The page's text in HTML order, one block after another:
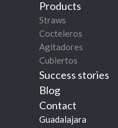
Products
Straws
Cocteleros
Agitadores
Cubiertos
Success stories
Blog
Contact
Guadalajara